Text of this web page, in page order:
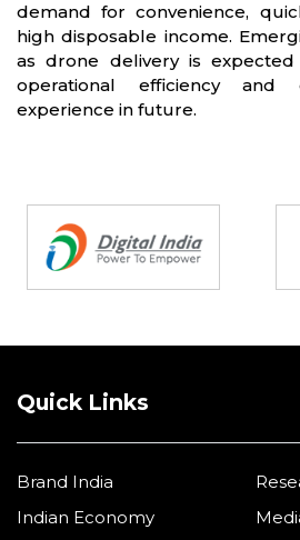
demand for convenience,
high disposable income.
as drone delivery is
operational efficiency and
experience in future.
Quick Links
Brand India
Indian Economy